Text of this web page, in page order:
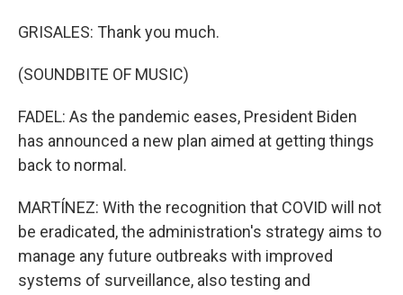
GRISALES: Thank you much.
(SOUNDBITE OF MUSIC)
FADEL: As the pandemic eases, President Biden
has announced a new plan aimed at getting things
back to normal.
MARTÍNEZ: With the recognition that COVID will not
be eradicated, the administration's strategy aims to
manage any future outbreaks with improved
systems of surveillance, also testing and